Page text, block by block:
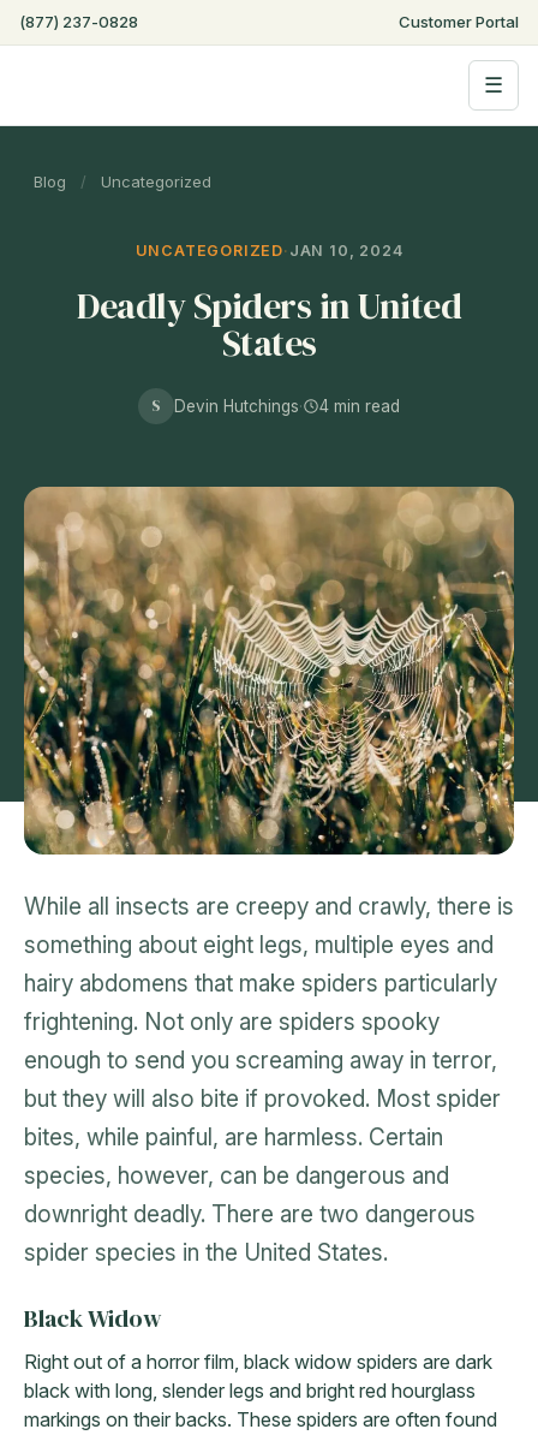
(877) 237-0828 Customer Portal
☰
Blog / Uncategorized
UNCATEGORIZED· JAN 10, 2024
Deadly Spiders in United
States
S Devin Hutchings· 4 min read
While all insects are creepy and crawly, there is
something about eight legs, multiple eyes and
hairy abdomens that make spiders particularly
frightening. Not only are spiders spooky
enough to send you screaming away in terror,
but they will also bite if provoked. Most spider
bites, while painful, are harmless. Certain
species, however, can be dangerous and
downright deadly. There are two dangerous
spider species in the United States.
Black Widow
Right out of a horror film, black widow spiders are dark
black with long, slender legs and bright red hourglass
markings on their backs. These spiders are often found